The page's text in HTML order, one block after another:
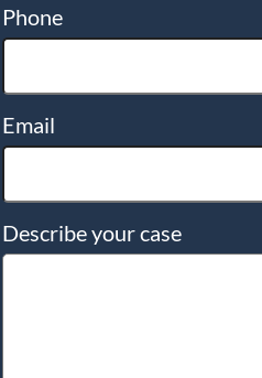
Phone
Email
Describe your case